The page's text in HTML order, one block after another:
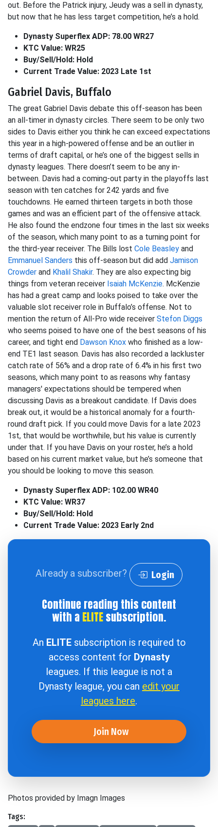
out. Before the Patrick injury, Jeudy was a sell in dynasty,
but now that he has less target competition, he’s a hold.
Dynasty Superflex ADP: 78.00 WR27
KTC Value: WR25
Buy/Sell/Hold: Hold
Current Trade Value: 2023 Late 1st
Gabriel Davis, Buffalo
The great Gabriel Davis debate this off-season has been
an all-timer in dynasty circles. There seem to be only two
sides to Davis either you think he can exceed expectations
this year in a high-powered offense and be an outlier in
terms of draft capital, or he’s one of the biggest sells in
dynasty leagues. There doesn’t seem to be any in-
between. Davis had a coming-out party in the playoffs last
season with ten catches for 242 yards and five
touchdowns. He earned thirteen targets in both those
games and was an efficient part of the offensive attack.
He also found the endzone four times in the last six weeks
of the season, which many point to as a turning point for
the third-year receiver. The Bills lost Cole Beasley and
Emmanuel Sanders this off-season but did add Jamison
Crowder and Khalil Shakir. They are also expecting big
things from veteran receiver Isaiah McKenzie. McKenzie
has had a great camp and looks poised to take over the
valuable slot receiver role in Buffalo’s offense. Not to
mention the return of All-Pro wide receiver Stefon Diggs
who seems poised to have one of the best seasons of his
career, and tight end Dawson Knox who finished as a low-
end TE1 last season. Davis has also recorded a lackluster
catch rate of 56% and a drop rate of 6.4% in his first two
seasons, which many point to as reasons why fantasy
managers' expectations should be tempered when
discussing Davis as a breakout candidate. If Davis does
break out, it would be a historical anomaly for a fourth-
round draft pick. If you could move Davis for a late 2023
1st, that would be worthwhile, but his value is currently
under that. If you have Davis on your roster, he’s a hold
based on his current market value, but he’s someone that
you should be looking to move this season.
Dynasty Superflex ADP: 102.00 WR40
KTC Value: WR37
Buy/Sell/Hold: Hold
Current Trade Value: 2023 Early 2nd
Already a subscriber? Login
Continue reading this content
with a ELITEsubscription.
An ELITEsubscription is required to
access content for Dynasty
leagues. If this league is not a
Dynasty league, you can edit your
leagues here.
Join Now
Photos provided by Imagn Images
Tags: